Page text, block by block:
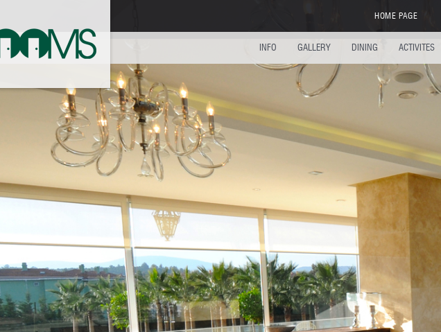
HOME PAGE
INFO GALLERY DINING ACTIVITES